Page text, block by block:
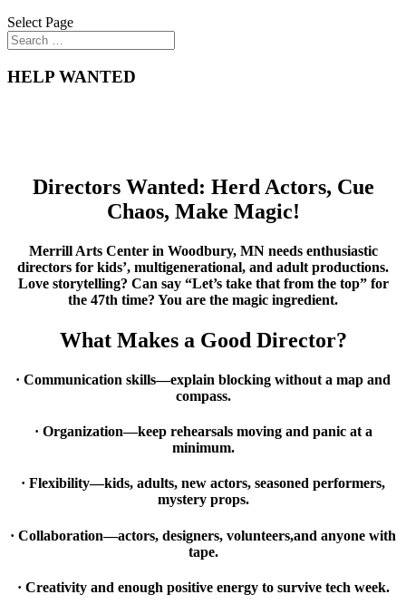
Select Page
HELP WANTED
Directors Wanted: Herd Actors, Cue
Chaos, Make Magic!
Merrill Arts Center in Woodbury, MN needs enthusiastic
directors for kids’, multigenerational, and adult productions.
Love storytelling? Can say “Let’s take that from the top” for
the 47th time? You are the magic ingredient.
What Makes a Good Director?
· Communication skills—explain blocking without a map and
compass.
· Organization—keep rehearsals moving and panic at a
minimum.
· Flexibility—kids, adults, new actors, seasoned performers,
mystery props.
· Collaboration—actors, designers, volunteers,and anyone with
tape.
· Creativity and enough positive energy to survive tech week.